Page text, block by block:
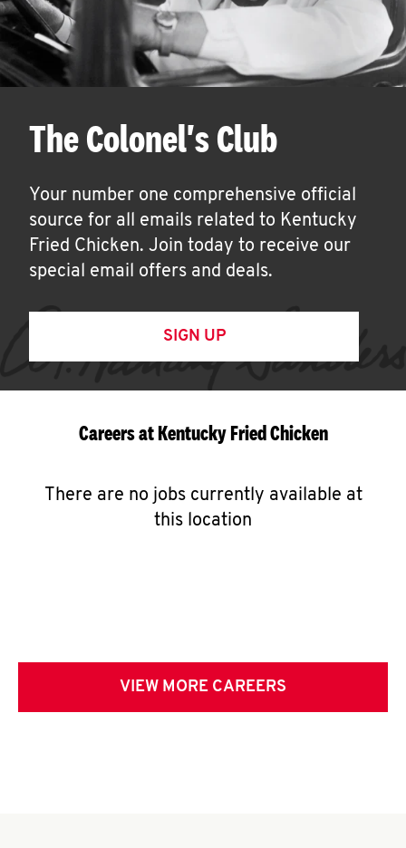
The Colonel's Club
Your number one comprehensive official
source for all emails related to Kentucky
Fried Chicken. Join today to receive our
special email offers and deals.
SIGN UP
Careers at Kentucky Fried Chicken
There are no jobs currently available at
this location
VIEW MORE CAREERS